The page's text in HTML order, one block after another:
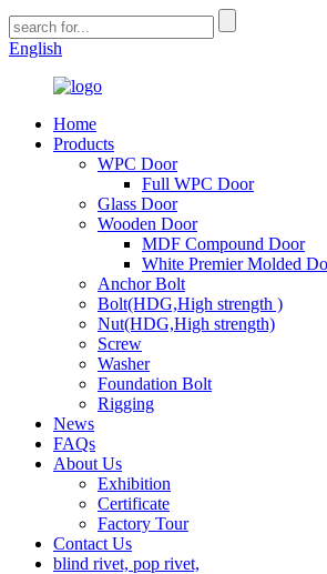
English
Home
Products
WPC Door
Full WPC Door
Glass Door
Wooden Door
MDF Compound Door
White Premier Molded
Anchor Bolt
Bolt(HDG,High strength )
Nut(HDG,High strength)
Screw
Washer
Foundation Bolt
Rigging
News
FAQs
About Us
Exhibition
Certificate
Factory Tour
Contact Us
blind rivet, pop rivet,